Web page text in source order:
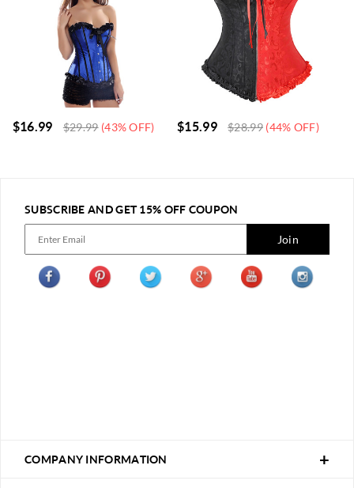
$16.99 $29.99 (43% OFF) $15.99 $28.99 (44% OFF)
COMPANY INFORMATION
SUBSCRIBE AND GET 15% OFF COUPON
Join